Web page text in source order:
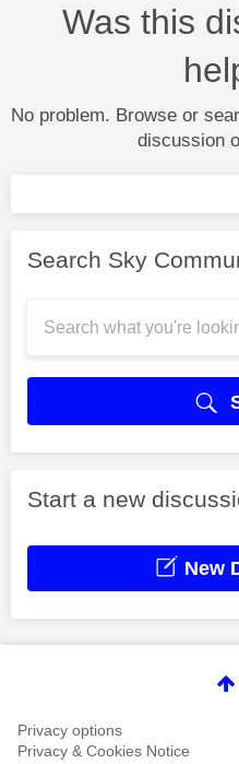
Was this
No problem. Browse or
discussion
Search Sky
Start a new
New
Privacy options
Privacy & Cookies Notice